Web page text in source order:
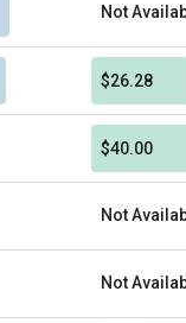
Not
$26.28
$40.00
Not
Not